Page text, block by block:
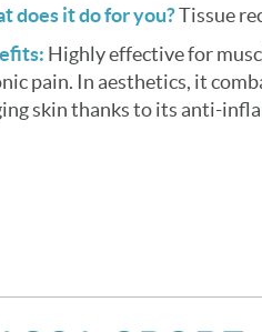
does it do for you?Tissue
Highly effective for
pain. In aesthetics, it
skin thanks to its anti-